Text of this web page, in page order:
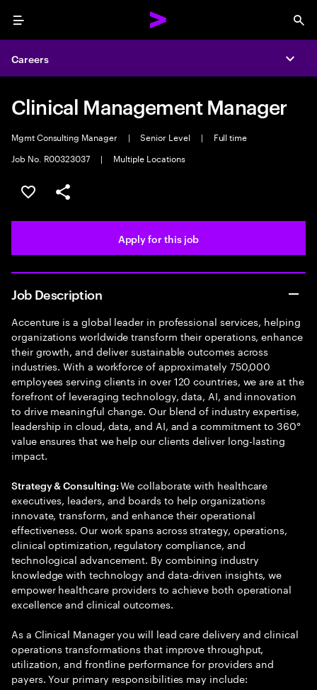
Menu
Careers
Clinical Management Manager
Mgmt Consulting Manager | Senior Level |
Full time
Job No. R00323037
| Multiple Locations
Save this job
Share this job
Apply for this job
Job Description
Accenture is a global leader in professional services, helping
organizations worldwide transform their operations, enhance
their growth, and deliver sustainable outcomes across
industries. With a workforce of approximately 750,000
employees serving clients in over 120 countries, we are at the
forefront of leveraging technology, data, AI, and innovation
to drive meaningful change. Our blend of industry expertise,
leadership in cloud, data, and AI, and a commitment to 360°
value ensures that we help our clients deliver long-lasting
impact.
Strategy & Consulting:We collaborate with healthcare
executives, leaders, and boards to help organizations
innovate, transform, and enhance their operational
effectiveness. Our work spans across strategy, operations,
clinical optimization, regulatory compliance, and
technological advancement. By combining industry
knowledge with technology and data-driven insights, we
empower healthcare providers to achieve both operational
excellence and clinical outcomes.
As a Clinical Manager you will lead care delivery and clinical
operations transformations that improve throughput,
utilization, and frontline performance for providers and
payers. Your primary responsibilities may include: